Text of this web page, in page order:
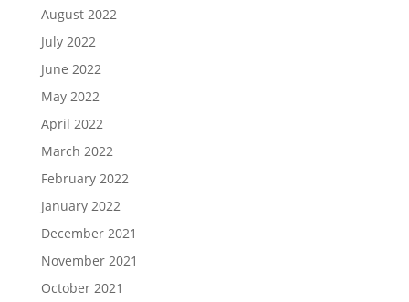
August 2022
July 2022
June 2022
May 2022
April 2022
March 2022
February 2022
January 2022
December 2021
November 2021
October 2021